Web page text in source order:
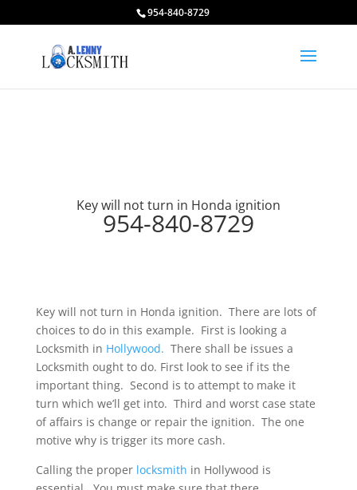
954-840-8729
Key will not turn in Honda ignition
954-840-8729
Key will not turn in Honda ignition. There are lots of
choices to do in this example. First is looking a
Locksmith in Hollywood. There shall be issues a
Locksmith ought to do. First look to see if its the
important thing. Second is to attempt to make it
turn which we’ll get into. Third and worst case state
of affairs is change or repair the ignition. The one
motive why is trigger its more cash.
Calling the proper locksmith in Hollywood is